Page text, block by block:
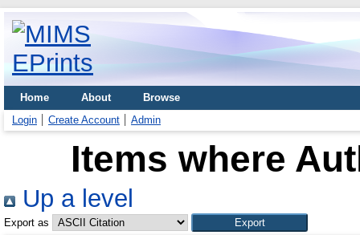
Home About
Browse
Login
Create Account Admin
Items where
Up a level
Export as